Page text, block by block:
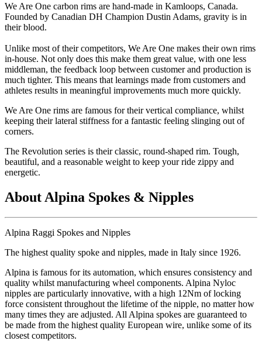
We Are One carbon rims are hand-made in Kamloops, Canada.
Founded by Canadian DH Champion Dustin Adams, gravity is in
their blood.
Unlike most of their competitors, We Are One makes their own rims
in-house. Not only does this make them great value, with one less
middleman, the feedback loop between customer and production is
much tighter. This means that learnings made from customers and
athletes results in meaningful improvements much more quickly.
We Are One rims are famous for their vertical compliance, whilst
keeping their lateral stiffness for a fantastic feeling slinging out of
corners.
The Revolution series is their classic, round-shaped rim. Tough,
beautiful, and a reasonable weight to keep your ride zippy and
energetic.
About Alpina Spokes & Nipples
Alpina Raggi Spokes and Nipples
The highest quality spoke and nipples, made in Italy since 1926.
Alpina is famous for its automation, which ensures consistency and
quality whilst manufacturing wheel components. Alpina Nyloc
nipples are particularly innovative, with a high 12Nm of locking
force consistent throughout the lifetime of the nipple, no matter how
many times they are adjusted. All Alpina spokes are guaranteed to
be made from the highest quality European wire, unlike some of its
closest competitors.